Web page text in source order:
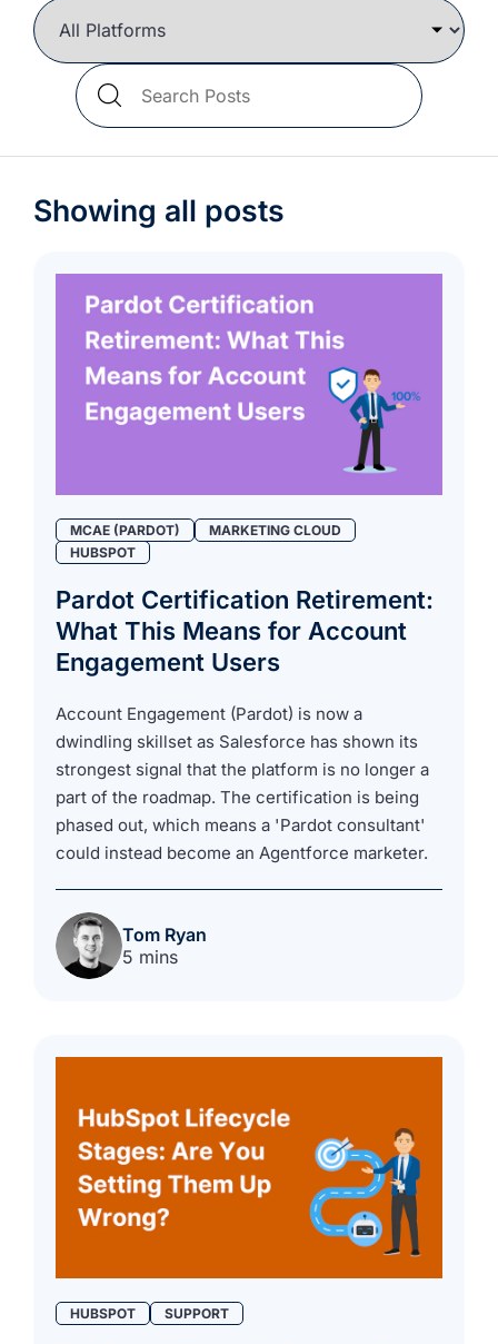
we're
a
mutual
Search
Blog
Posts
Showing all posts
MCAE (PARDOT)
MARKETING CLOUD
HUBSPOT
Pardot Certification Retirement:
What This Means for Account
Engagement Users
Account Engagement (Pardot) is now a
dwindling skillset as Salesforce has shown its
strongest signal that the platform is no longer a
part of the roadmap. The certification is being
phased out, which means a 'Pardot consultant'
could instead become an Agentforce marketer.
Tom Ryan
5 mins
HUBSPOT SUPPORT